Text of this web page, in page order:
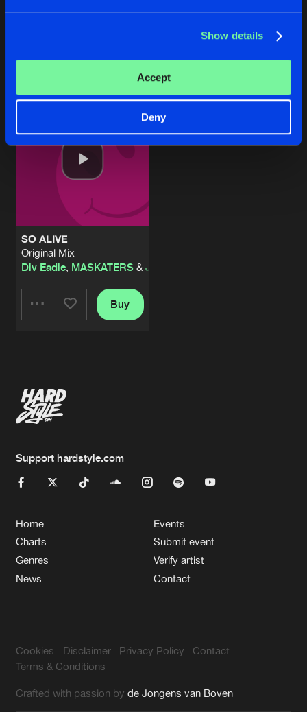
Show details
Accept
Deny
Latest track releases
SO ALIVE
Original Mix
Div Eadie, MASKATERS& JAY-Q
Buy
Support hardstyle.com
Home
Charts
Genres
News
Events
Submit event
Verify artist
Contact
Cookies Disclaimer Privacy Policy
Contact
Terms & Conditions
Crafted with passion byde Jongens van Boven